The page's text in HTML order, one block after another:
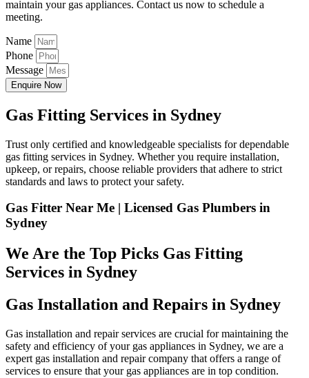
maintain your gas appliances. Contact us now to schedule a
meeting.
Name
Phone
Message
Enquire Now
Gas Fitting Services in Sydney
Trust only certified and knowledgeable specialists for dependable
gas fitting services in Sydney. Whether you require installation,
upkeep, or repairs, choose reliable providers that adhere to strict
standards and laws to protect your safety.
Gas Fitter Near Me | Licensed Gas Plumbers in
Sydney
We Are the Top Picks Gas Fitting
Services in Sydney
Gas Installation and Repairs in Sydney
Gas installation and repair services are crucial for maintaining the
safety and efficiency of your gas appliances in Sydney, we are a
expert gas installation and repair company that offers a range of
services to ensure that your gas appliances are in top condition.